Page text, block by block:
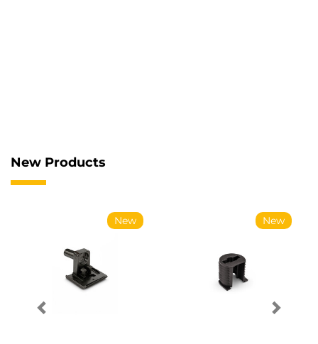
New Products
New New